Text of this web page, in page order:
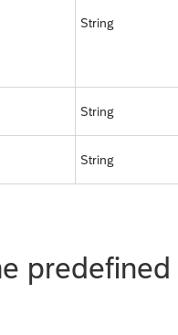
String
String
String